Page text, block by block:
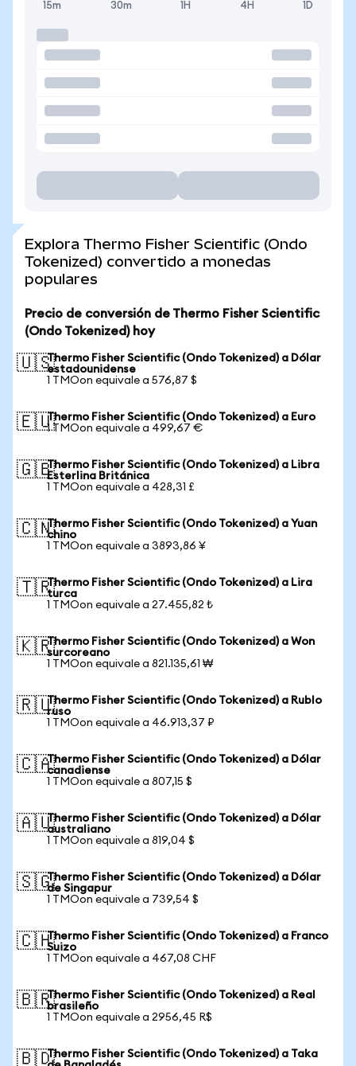
15m 30m 1H 4H 1D
Explora Thermo Fisher Scientific (Ondo
Tokenized) convertido a monedas
populares
Precio de conversión de Thermo Fisher Scientific
(Ondo Tokenized) hoy
🇺🇸Thermo Fisher Scientific (Ondo Tokenized) a Dólar
estadounidense
1 TMOon equivale a 576,87 $
🇪🇺Thermo Fisher Scientific (Ondo Tokenized) a Euro
1 TMOon equivale a 499,67 €
🇬🇧Thermo Fisher Scientific (Ondo Tokenized) a Libra
Esterlina Británica
1 TMOon equivale a 428,31 £
🇨🇳Thermo Fisher Scientific (Ondo Tokenized) a Yuan
chino
1 TMOon equivale a 3893,86 ¥
🇹🇷Thermo Fisher Scientific (Ondo Tokenized) a Lira
turca
1 TMOon equivale a 27.455,82 ₺
🇰🇷Thermo Fisher Scientific (Ondo Tokenized) a Won
surcoreano
1 TMOon equivale a 821.135,61 ₩
🇷🇺Thermo Fisher Scientific (Ondo Tokenized) a Rublo
ruso
1 TMOon equivale a 46.913,37 ₽
🇨🇦Thermo Fisher Scientific (Ondo Tokenized) a Dólar
canadiense
1 TMOon equivale a 807,15 $
🇦🇺Thermo Fisher Scientific (Ondo Tokenized) a Dólar
australiano
1 TMOon equivale a 819,04 $
🇸🇬Thermo Fisher Scientific (Ondo Tokenized) a Dólar
de Singapur
1 TMOon equivale a 739,54 $
🇨🇭Thermo Fisher Scientific (Ondo Tokenized) a Franco
Suizo
1 TMOon equivale a 467,08 CHF
🇧🇷Thermo Fisher Scientific (Ondo Tokenized) a Real
brasileño
1 TMOon equivale a 2956,45 R$
🇧🇩Thermo Fisher Scientific (Ondo Tokenized) a Taka